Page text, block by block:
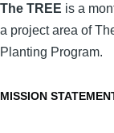
The TREE is a
a project area of
Planting Program.
MISSION